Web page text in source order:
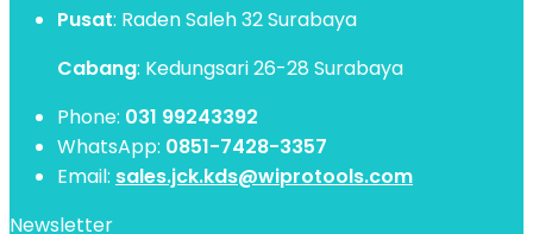
Pusat: Raden Saleh 32 Surabaya
Cabang: Kedungsari 26-28 Surabaya
Phone: 031 99243392
WhatsApp: 0851-7428-3357
Email: sales.jck.kds@wiprotools.com
Newsletter